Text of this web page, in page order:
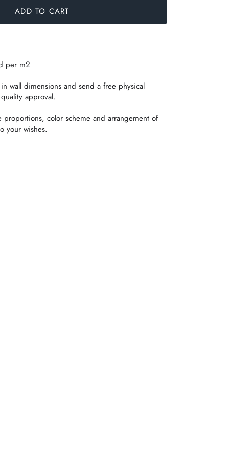
ADD TO CART
per m2
wall dimensions and send a free physical
approval.
color scheme and arrangement of
your wishes.